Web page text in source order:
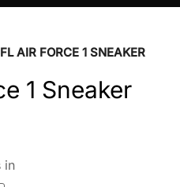
AIR FORCE 1 SNEAKER
1 Sneaker
in